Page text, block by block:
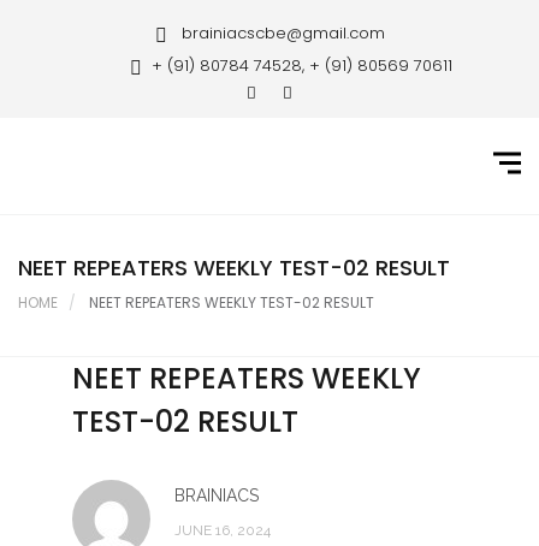
Student Portal
Career
Contact Us
brainiacscbe@gmail.com
+ (91) 80784 74528, + (91) 80569 70611
NEET REPEATERS WEEKLY TEST-02 RESULT
HOME NEET REPEATERS WEEKLY TEST-02 RESULT
NEET REPEATERS WEEKLY
TEST-02 RESULT
BRAINIACS
JUNE 16, 2024